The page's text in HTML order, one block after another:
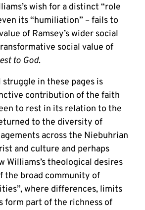
wish for a distinct “role
its “humiliation” – fails to
of Ramsey’s wider social
social value of
to God.
in these pages is
contribution of the faith
to rest in its relation to the
to the diversity of
across the Niebuhrian
and culture and perhaps
Williams’s theological desires
the broad community of
where differences, limits
form part of the richness of